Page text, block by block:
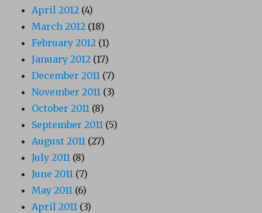
April 2012 (4)
March 2012 (18)
February 2012 (1)
January 2012 (17)
December 2011 (7)
November 2011 (3)
October 2011 (8)
September 2011 (5)
August 2011 (27)
July 2011 (8)
June 2011 (7)
May 2011 (6)
April 2011 (3)